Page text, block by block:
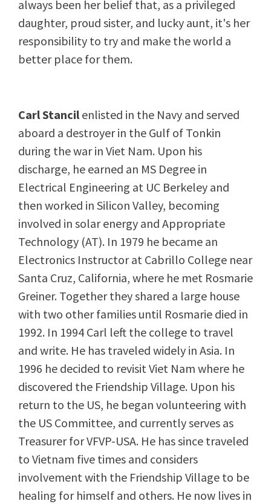
always been her belief that, as a privileged
daughter, proud sister, and lucky aunt, it's her
responsibility to try and make the world a
better place for them.
Carl Stancilenlisted in the Navy and served
aboard a destroyer in the Gulf of Tonkin
during the war in Viet Nam. Upon his
discharge, he earned an MS Degree in
Electrical Engineering at UC Berkeley and
then worked in Silicon Valley, becoming
involved in solar energy and Appropriate
Technology (AT). In 1979 he became an
Electronics Instructor at Cabrillo College near
Santa Cruz, California, where he met Rosmarie
Greiner. Together they shared a large house
with two other families until Rosmarie died in
1992. In 1994 Carl left the college to travel
and write. He has traveled widely in Asia. In
1996 he decided to revisit Viet Nam where he
discovered the Friendship Village. Upon his
return to the US, he began volunteering with
the US Committee, and currently serves as
Treasurer for VFVP-USA. He has since traveled
to Vietnam five times and considers
involvement with the Friendship Village to be
healing for himself and others. He now lives in